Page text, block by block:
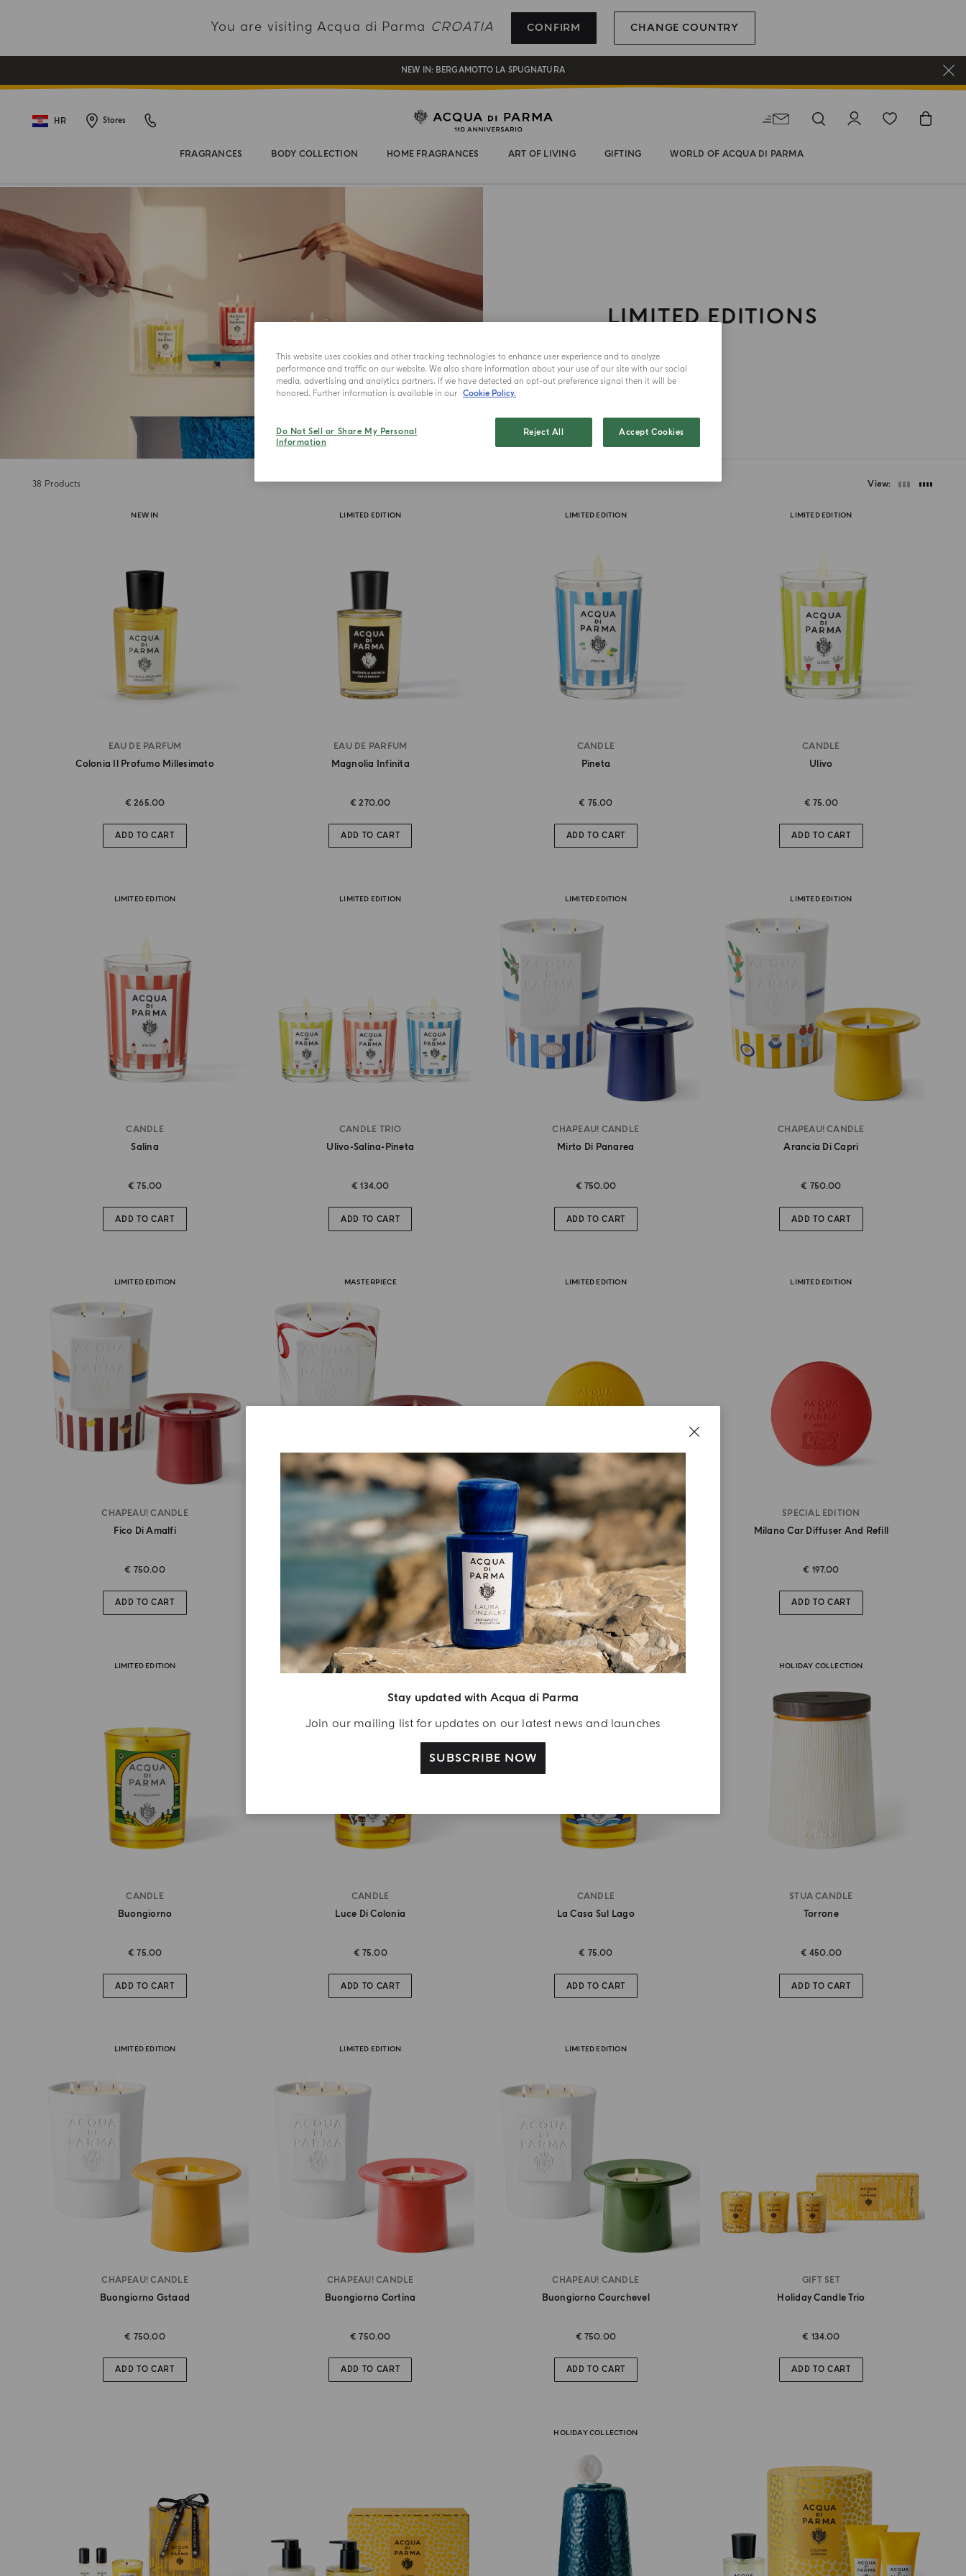
You are visiting Acqua di Parma CROATIA CONFIRM CHANGE COUNTRY
REGISTER AND ENJOY A WORLD OF BENEFITS
COMPLIMENTARY GIFT ON ALL ORDERS OVER 180€
NEW IN: BERGAMOTTO LA SPUGNATURA
HR Stores
FRAGRANCES BODY COLLECTION HOME FRAGRANCES ART OF LIVING GIFTING WORLD OF ACQUA DI PARMA
Stay updated with Acqua di Parma
Join our mailing list for updates on our latest news and launches
SUBSCRIBE NOW
LIMITED EDITIONS
38 Products View
NEW IN
EAU DE PARFUM
Colonia Il Profumo Millesimato
€ 265.00
ADD TO CART
LIMITED EDITION
EAU DE PARFUM
Magnolia Infinita
€ 270.00
ADD TO CART
LIMITED EDITION
CANDLE
Pineta
€ 75.00
ADD TO CART
LIMITED EDITION
CANDLE
Ulivo
€ 75.00
ADD TO CART
LIMITED EDITION
CANDLE
Salina
€ 75.00
ADD TO CART
LIMITED EDITION
CANDLE TRIO
Ulivo-Salina-Pineta
€ 134.00
ADD TO CART
LIMITED EDITION
CHAPEAU! CANDLE
Mirto Di Panarea
€ 750.00
ADD TO CART
LIMITED EDITION
CHAPEAU! CANDLE
Arancia Di Capri
€ 750.00
ADD TO CART
LIMITED EDITION
CHAPEAU! CANDLE
Fico Di Amalfi
€ 750.00
ADD TO CART
MASTERPIECE
CHAPEAU! CANDLE
Legàmi
€ 750.00
ADD TO CART
LIMITED EDITION
SPECIAL EDITION
Maserati Car Diffuser
€ 243.00
ADD TO CART
LIMITED EDITION
SPECIAL EDITION
Milano Car Diffuser And Refill
€ 197.00
ADD TO CART
LIMITED EDITION
CANDLE
Buongiorno
€ 75.00
ADD TO CART
LIMITED EDITION
CANDLE
Luce Di Colonia
€ 75.00
ADD TO CART
LIMITED EDITION
CANDLE
La Casa Sul Lago
€ 75.00
ADD TO CART
HOLIDAY COLLECTION
STUA CANDLE
Torrone
€ 450.00
ADD TO CART
LIMITED EDITION
CHAPEAU! CANDLE
Buongiorno Gstaad
€ 750.00
ADD TO CART
LIMITED EDITION
CHAPEAU! CANDLE
Buongiorno Cortina
€ 750.00
ADD TO CART
LIMITED EDITION
CHAPEAU! CANDLE
Buongiorno Courchevel
€ 750.00
ADD TO CART
GIFT SET
Holiday Candle Trio
€ 134.00
ADD TO CART
HOLIDAY COLLECTION
This website uses cookies and other tracking technologies to enhance user experience and to analyze
performance and traffic on our website. We also share information about your use of our site with our social
media, advertising and analytics partners. If we have detected an opt-out preference signal then it will be
honored. Further information is available in our Cookie Policy.
Do Not Sell or Share My Personal
Information
Reject All Accept Cookies